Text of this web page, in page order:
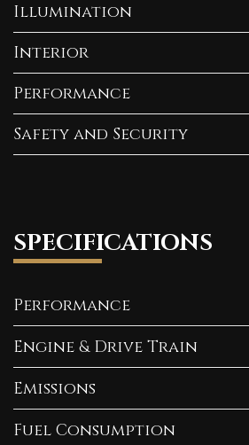
Illumination
Interior
Performance
Safety and Security
SPECIFICATIONS
Performance
Engine & Drive Train
Emissions
Fuel Consumption